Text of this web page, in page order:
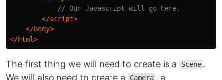
// Our Javascript will go here.
</script>
</body>
</html>
The first thing we will need to create is a Scene .
We will also need to create a
Camera , a